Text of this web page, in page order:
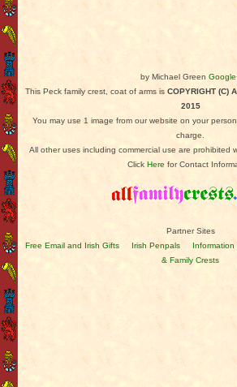
by Michael Green
This Peck family crest, coat of arms is COPYRIGHT (C)
2015
You may use 1 image from our website on your
charge.
All other uses including commercial use are prohibited
ClickHere for Contact
Partner Sites
Free Email and Irish Gifts
Irish Penpals
& Family Crests